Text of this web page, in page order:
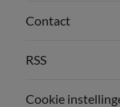
Contact
RSS
Cookie